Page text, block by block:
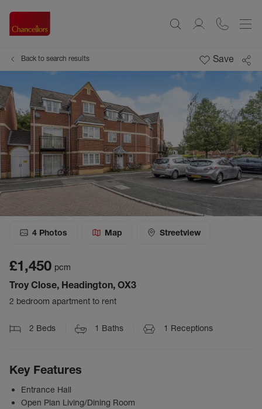
Back to search results Save
4 Photos Map Streetview
£1,450 pcm
Troy Close, Headington, OX3
2 bedroom apartment to rent
2 Beds 1 Baths 1 Receptions
Key Features
Entrance Hall
Open Plan Living/Dining Room